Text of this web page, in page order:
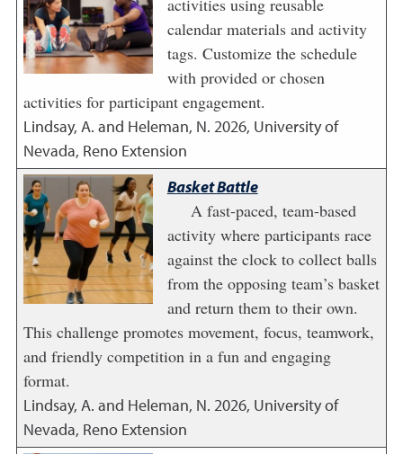
activities using reusable
calendar materials and activity
tags. Customize the schedule
with provided or chosen
activities for participant engagement.
Lindsay, A. and Heleman, N. 2026, University of
Nevada, Reno Extension
Basket Battle
A fast-paced, team-based
activity where participants race
against the clock to collect balls
from the opposing team’s basket
and return them to their own.
This challenge promotes movement, focus, teamwork,
and friendly competition in a fun and engaging
format.
Lindsay, A. and Heleman, N. 2026, University of
Nevada, Reno Extension